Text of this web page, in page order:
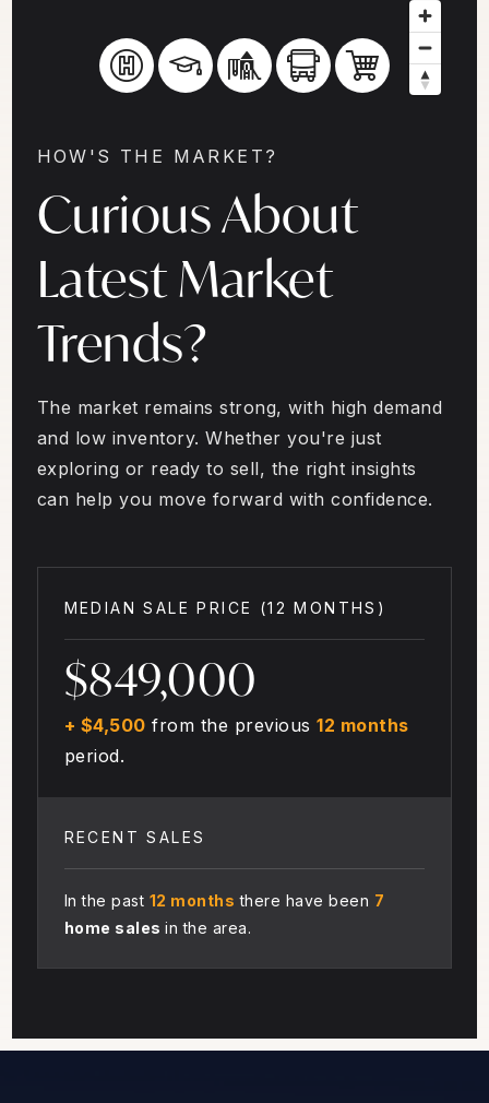
HOW'S THE MARKET?
Curious About
Latest Market
Trends?
The market remains strong, with high demand
and low inventory. Whether you're just
exploring or ready to sell, the right insights
can help you move forward with confidence.
MEDIAN SALE PRICE (12 MONTHS )
$849,000
+ $4,500 from the previous12 months
period.
RECENT SALES
In the past 12 months there have been 7
home salesin the area.